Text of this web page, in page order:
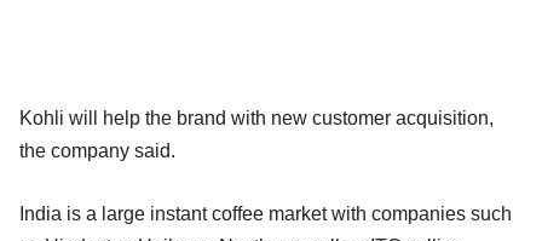
Kohli will help the brand with new customer acquisition,
the company said.
India is a large instant coffee market with companies such